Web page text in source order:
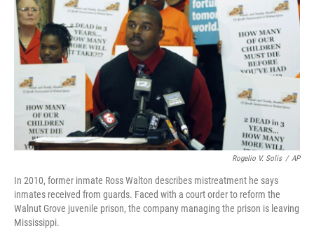
Rogelio V. Solis / AP
In 2010, former inmate Ross Walton describes mistreatment he says
inmates received from guards. Faced with a court order to reform the
Walnut Grove juvenile prison, the company managing the prison is leaving
Mississippi.